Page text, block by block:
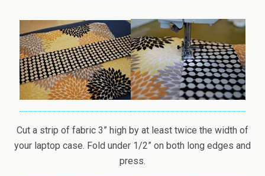
Cut a strip of fabric 3” high by at least twice the width of
your laptop case. Fold under 1/2” on both long edges and
press.